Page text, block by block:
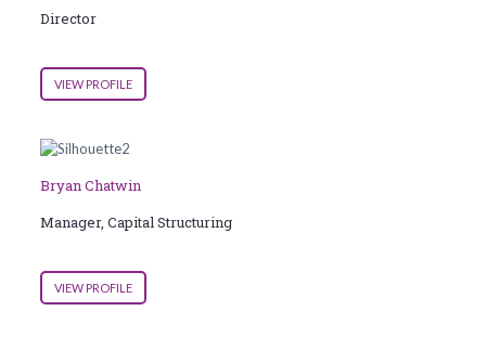
Director
VIEW PROFILE
Bryan Chatwin
Manager, Capital Structuring
VIEW PROFILE